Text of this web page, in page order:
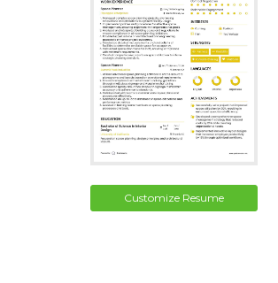
Customize Resume